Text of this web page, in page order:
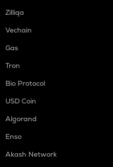
Zilliqa
Vechain
Gas
Tron
Bio Protocol
USD Coin
Algorand
Enso
Akash Network